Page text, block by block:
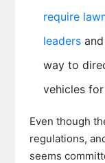
require
leadersand
way to
vehicles
Even though
regulations,
seems